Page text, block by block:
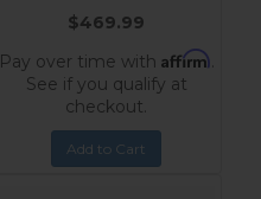
$469.99
Pay over time with Affirm.
See if you qualify at
checkout.
Add to Cart